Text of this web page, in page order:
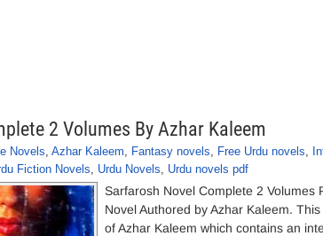
2 Volumes By Azhar Kaleem
Novels, Azhar Kaleem, Fantasy novels, Free Urdu novels,
Fiction Novels, Urdu Novels, Urdu novels pdf
Sarfarosh Novel Complete 2 Volumes
Novel Authored by Azhar Kaleem.
of Azhar Kaleem which contains an